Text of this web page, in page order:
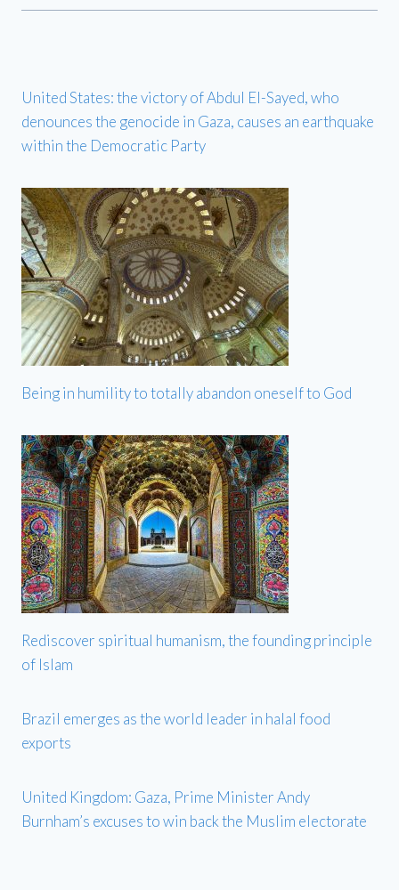
United States: the victory of Abdul El-Sayed, who
denounces the genocide in Gaza, causes an earthquake
within the Democratic Party
Being in humility to totally abandon oneself to God
Rediscover spiritual humanism, the founding principle
of Islam
Brazil emerges as the world leader in halal food
exports
United Kingdom: Gaza, Prime Minister Andy
Burnham’s excuses to win back the Muslim electorate